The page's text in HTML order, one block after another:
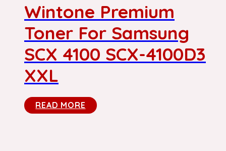
Wintone Premium
Toner For Samsung
SCX 4100 SCX-4100D3
XXL
READ MORE